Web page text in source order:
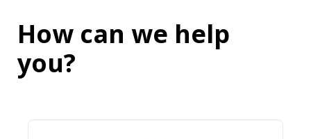
How can we help
you?